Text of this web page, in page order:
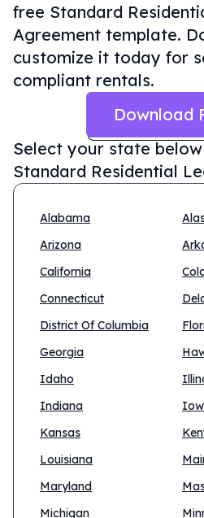
free Standard
Agreement template.
customize it today for
compliant rentals.
Download
Select your state
Standard Residential
Alabama
Arizona
California
Connecticut
District Of Columbia
Georgia
Idaho
Indiana
Kansas
Louisiana
Maryland
Michigan